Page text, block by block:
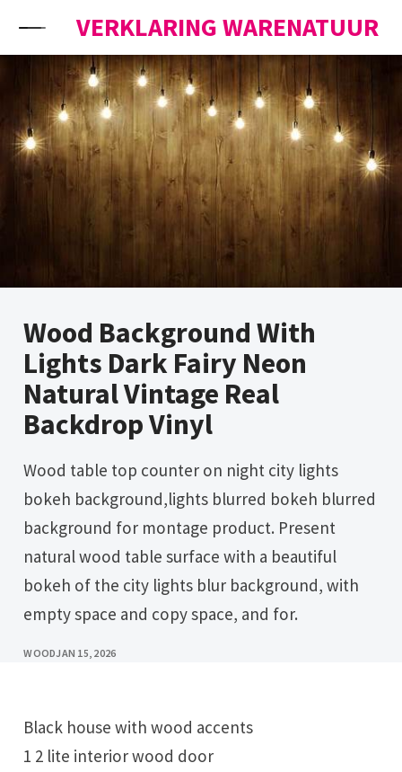
VERKLARING WARENATUUR
Wood Background With
Lights Dark Fairy Neon
Natural Vintage Real
Backdrop Vinyl
Wood table top counter on night city lights
bokeh background,lights blurred bokeh blurred
background for montage product. Present
natural wood table surface with a beautiful
bokeh of the city lights blur background, with
empty space and copy space, and for.
WOODJAN 15, 2026
Black house with wood accents
1 2 lite interior wood door